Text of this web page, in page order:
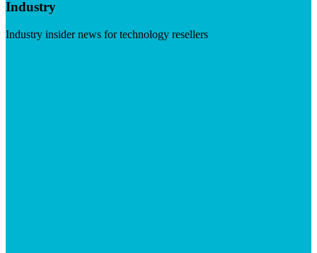
Industry
Industry insider news for technology resellers